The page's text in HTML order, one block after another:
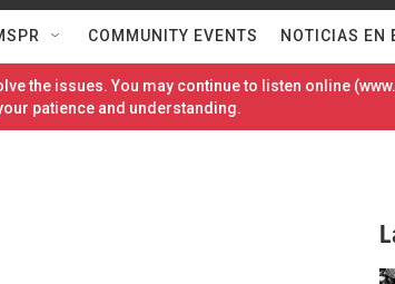
COMMUNITY EVENTS NOTICIAS EN
the issues. You may continue to listen online (
patience and understanding.